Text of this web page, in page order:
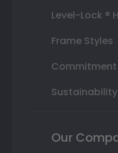
Level-Lock ®
Frame Styles
Sustainability
Our